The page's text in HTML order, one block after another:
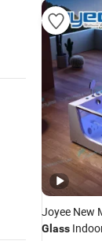
Joyee New
Glass